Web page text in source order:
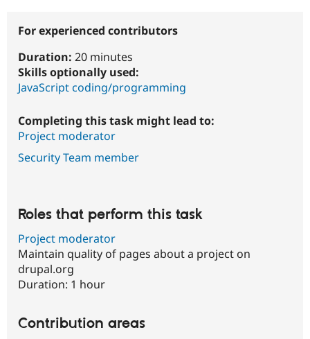
For experienced contributors
Duration: 20 minutes
Skills optionally used:
JavaScript coding/programming
Completing this task might lead to:
Project moderator
Security Team member
Roles that perform this task
Project moderator
Maintain quality of pages about a project on
drupal.org
Duration: 1 hour
Contribution areas